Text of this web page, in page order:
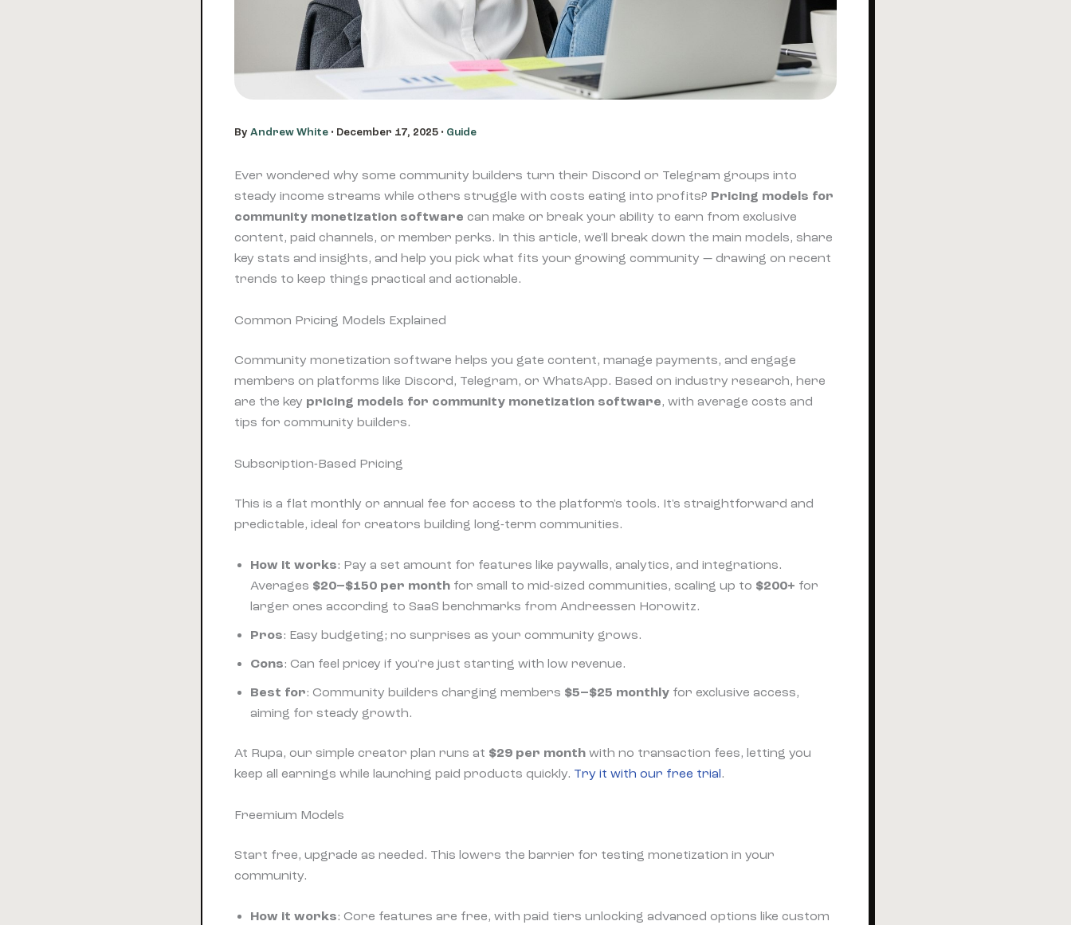
By Andrew White • December 17, 2025 • Guide
Ever wondered why some community builders turn their Discord or Telegram groups into
steady income streams while others struggle with costs eating into profits? Pricing models for
community monetization software can make or break your ability to earn from exclusive
content, paid channels, or member perks. In this article, we'll break down the main models, share
key stats and insights, and help you pick what fits your growing community — drawing on recent
trends to keep things practical and actionable.
Common Pricing Models Explained
Community monetization software helps you gate content, manage payments, and engage
members on platforms like Discord, Telegram, or WhatsApp. Based on industry research, here
are the key pricing models for community monetization software, with average costs and
tips for community builders.
Subscription-Based Pricing
This is a flat monthly or annual fee for access to the platform's tools. It's straightforward and
predictable, ideal for creators building long-term communities.
How it works: Pay a set amount for features like paywalls, analytics, and integrations.
Averages $20–$150 per month for small to mid-sized communities, scaling up to $200+ for
larger ones according to SaaS benchmarks from Andreessen Horowitz.
Pros: Easy budgeting; no surprises as your community grows.
Cons: Can feel pricey if you're just starting with low revenue.
Best for: Community builders charging members $5–$25 monthly for exclusive access,
aiming for steady growth.
At Rupa, our simple creator plan runs at $29 per month with no transaction fees, letting you
keep all earnings while launching paid products quickly. Try it with our free trial.
Freemium Models
Start free, upgrade as needed. This lowers the barrier for testing monetization in your
community.
How it works: Core features are free, with paid tiers unlocking advanced options like custom